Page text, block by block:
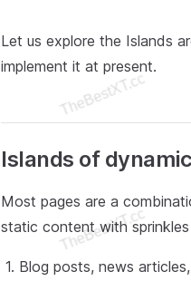
Let us explore the Islands
implement it at present.
Islands of
Most pages are a
static content with
Blog posts, news